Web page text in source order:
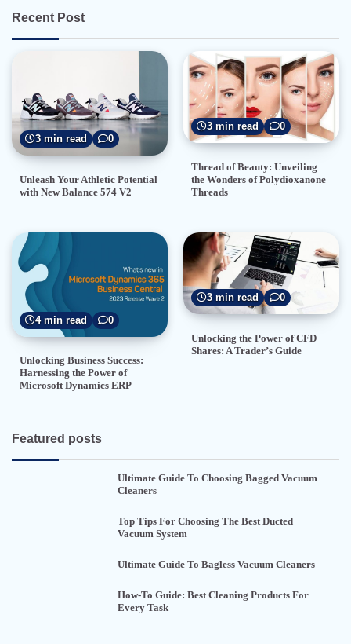
Recent Post
3 min read 0
Unleash Your Athletic Potential
with New Balance 574 V2
3 min read 0
Thread of Beauty: Unveiling
the Wonders of Polydioxanone
Threads
4 min read 0
Unlocking Business Success:
Harnessing the Power of
Microsoft Dynamics ERP
3 min read 0
Unlocking the Power of CFD
Shares: A Trader’s Guide
Featured posts
Ultimate Guide To Choosing Bagged Vacuum
Cleaners
Top Tips For Choosing The Best Ducted
Vacuum System
Ultimate Guide To Bagless Vacuum Cleaners
How-To Guide: Best Cleaning Products For
Every Task